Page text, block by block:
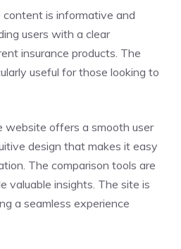
content is informative and
users with a clear
insurance products. The
useful for those looking to
website offers a smooth user
design that makes it easy
The comparison tools are
valuable insights. The site is
a seamless experience